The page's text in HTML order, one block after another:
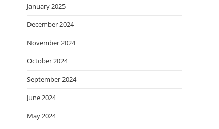
January 2025
December 2024
November 2024
October 2024
September 2024
June 2024
May 2024